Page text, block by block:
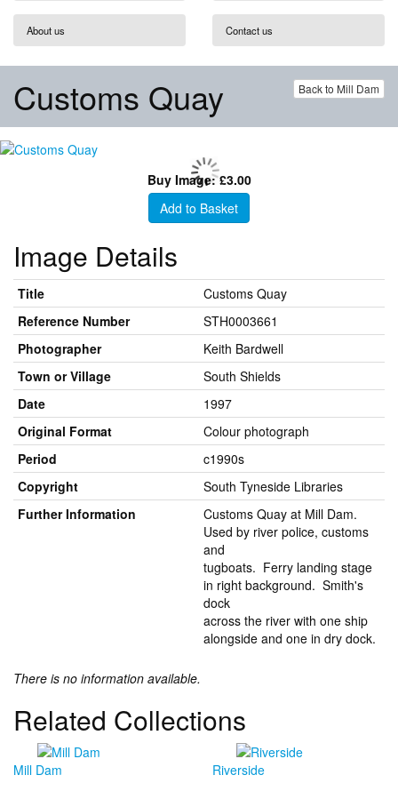
About us Contact us
Back to Mill Dam
Customs Quay
Buy Image: £3.00
Add to Basket
Image Details
Title
Customs Quay
Reference Number
STH0003661
Photographer
Keith Bardwell
Town or Village
South Shields
Date
1997
Original Format
Colour photograph
Period
c1990s
Copyright
South Tyneside Libraries
Further Information
Customs Quay at Mill Dam.
Used by river police, customs
and
tugboats. Ferry landing stage
in right background. Smith's
dock
across the river with one ship
alongside and one in dry dock.
There is no information available.
Related Collections
Mill Dam Riverside